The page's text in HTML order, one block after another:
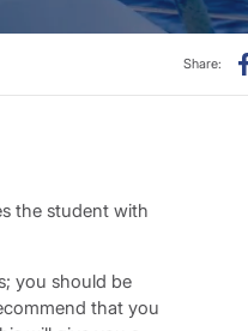
Share:
the student with
you should be
that you